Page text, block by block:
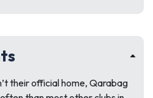
their official home, Qarabag